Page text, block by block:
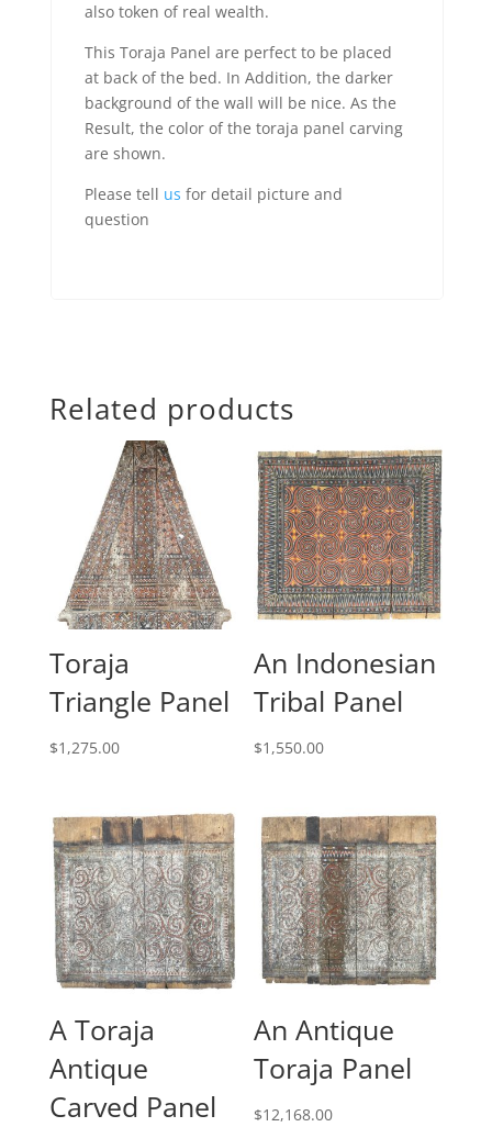
also token of real wealth.
This Toraja Panel are perfect to be placed
at back of the bed. In Addition, the darker
background of the wall will be nice. As the
Result, the color of the toraja panel carving
are shown.
Please tell us for detail picture and
question
Related products
Toraja
Triangle Panel
$1,275.00
An Indonesian
Tribal Panel
$1,550.00
A Toraja
Antique
Carved Panel
An Antique
Toraja Panel
$12,168.00